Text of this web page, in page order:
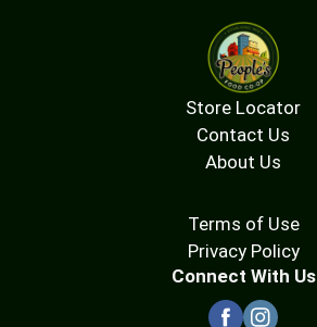
Store Locator
Contact Us
About Us
Terms of Use
Privacy Policy
Connect With Us